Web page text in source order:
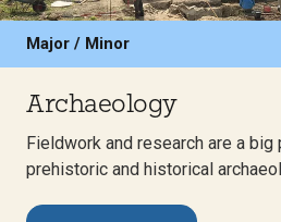
Major / Minor
Archaeology
Fieldwork and research are a
prehistoric and historical